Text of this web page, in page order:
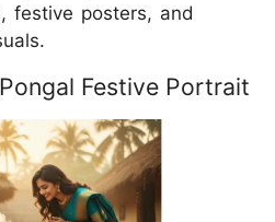
festive posters, and
Festive Portrait